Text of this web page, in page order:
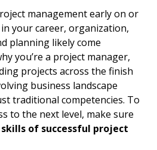
management early on or
your career, organization,
planning likely come
you’re a project manager,
projects across the finish
business landscape
traditional competencies. To
to the next level, make sure
skills of successful project